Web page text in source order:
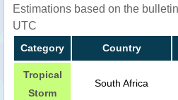
Estimations based on the
UTC
Category Country
Tropical
Storm
South Africa